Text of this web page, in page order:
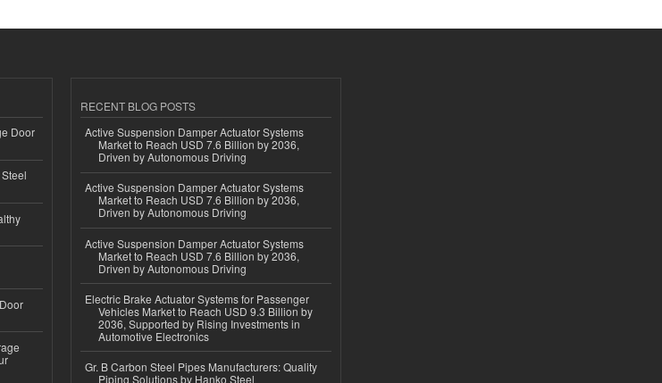
Door
RECENT BLOG POSTS
Active Suspension Damper Actuator Systems
Market to Reach USD 7.6 Billion by 2036,
Driven by Autonomous Driving
Active Suspension Damper Actuator Systems
Market to Reach USD 7.6 Billion by 2036,
Driven by Autonomous Driving
Active Suspension Damper Actuator Systems
Market to Reach USD 7.6 Billion by 2036,
Driven by Autonomous Driving
Electric Brake Actuator Systems for Passenger
Vehicles Market to Reach USD 9.3 Billion by
2036, Supported by Rising Investments in
Automotive Electronics
Gr. B Carbon Steel Pipes Manufacturers: Quality
Piping Solutions by Hanko Steel